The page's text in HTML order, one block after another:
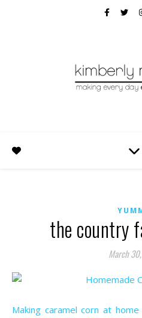
the country
March
Making caramel corn at home